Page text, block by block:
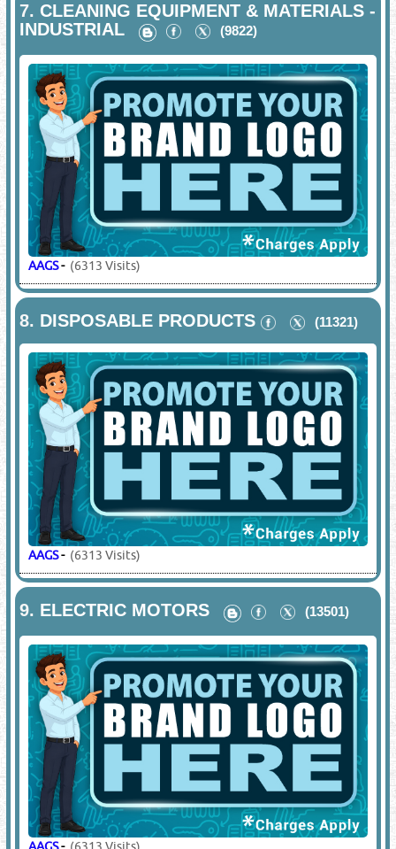
7.CLEANING EQUIPMENT & MATERIALS -
INDUSTRIAL
(9822)
AAGS- (6313 Visits)
8. DISPOSABLE PRODUCTS (11321)
AAGS- (6313 Visits)
9. ELECTRIC MOTORS (13501)